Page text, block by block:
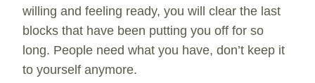
willing and feeling ready, you will clear the last
blocks that have been putting you off for so
long. People need what you have, don’t keep it
to yourself anymore.